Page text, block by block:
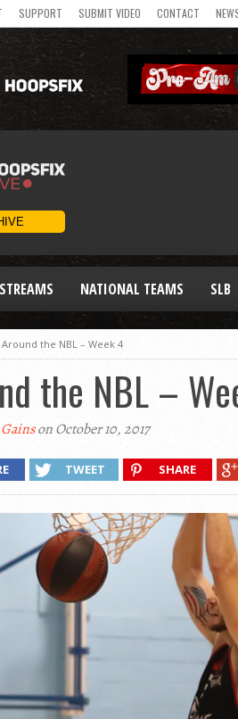
SUPPORT SUBMIT VIDEO CONTACT
STREAMS NATIONAL TEAMS SLB
Around the NBL – Week 4
the NBL –
on October 10, 2017
TWEET SHARE